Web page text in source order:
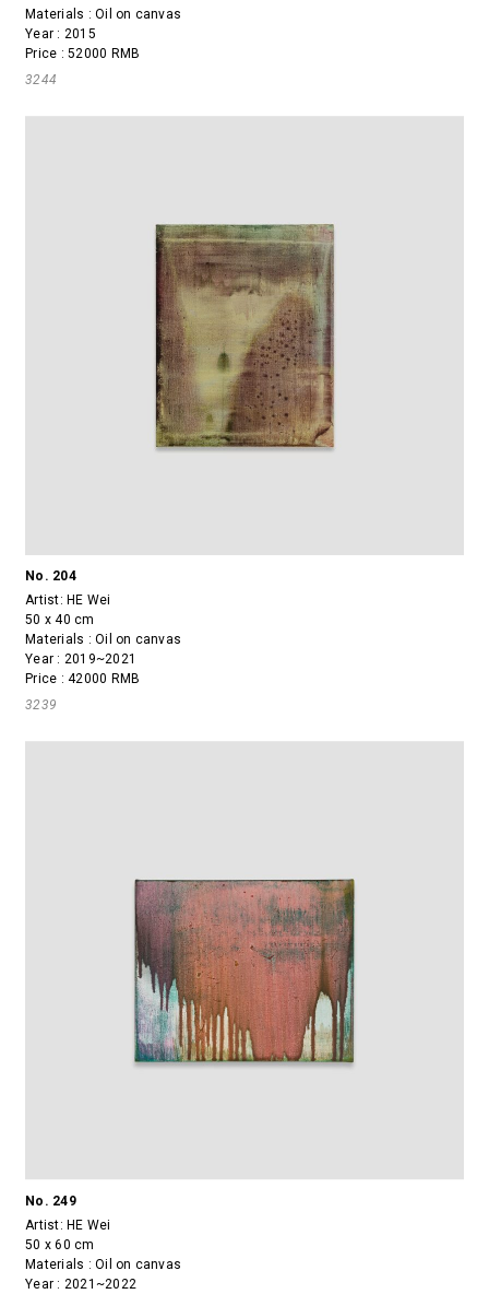
Materials : Oil on canvas
Year : 2015
Price : 52000 RMB
3244
No. 204
Artist: HE Wei
50 x 40 cm
Materials : Oil on canvas
Year : 2019~2021
Price : 42000 RMB
3239
No. 249
Artist:HE Wei
50 x 60 cm
Materials : Oil on canvas
Year : 2021~2022